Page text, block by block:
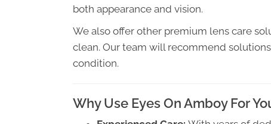
both appearance and vision.
We also offer other premium lens care
clean. Our team will recommend
condition.
Why Use Eyes On Amboy For